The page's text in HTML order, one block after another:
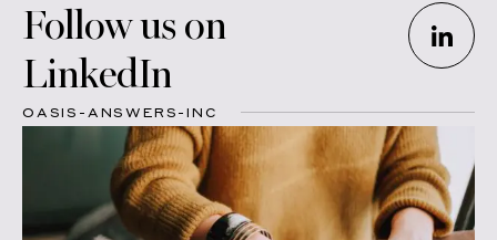
Follow us on
LinkedIn
OASIS-ANSWERS-INC